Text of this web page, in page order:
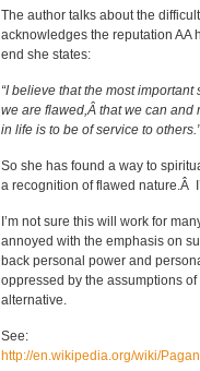
The author talks about the
acknowledges the reputation AA
end she states:
“I believe that the most
we are flawed,Â that we can
in life is to be of service to others.”
So she has found a way to
a recognition of flawed nature.Â
I’m not sure this will work for
annoyed with the emphasis on
back personal power and
oppressed by the assumptions
alternative.
See:
http://en.wikipedia.org/wiki/